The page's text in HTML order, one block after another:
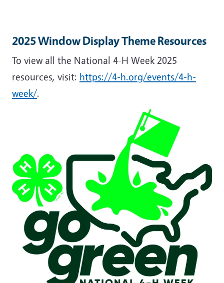
2025 Window Display Theme Resources
To view all the National 4-H Week 2025
resources, visit: https://4-h.org/events/4-h-
week/.